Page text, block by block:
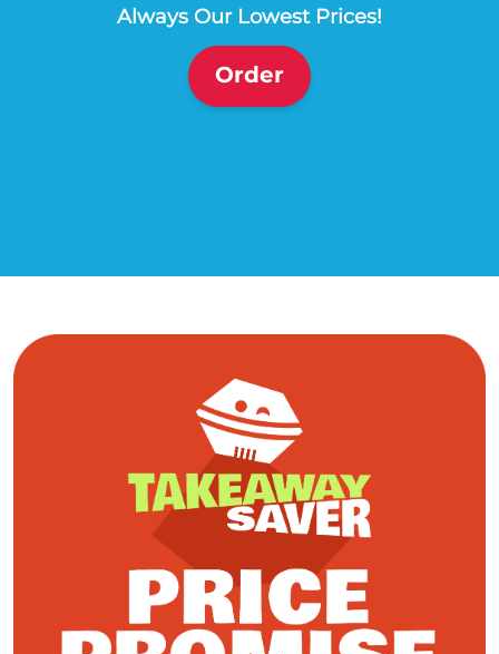
Always Our Lowest Prices!
Order